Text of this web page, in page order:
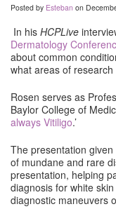
Posted by Esteban on
In his HCPLive
Dermatology
about common
what areas of
Rosen serves as
Baylor College of
always Vitiligo.’
The presentation
of mundane and rare
presentation, helping
diagnosis for white
diagnostic maneuvers